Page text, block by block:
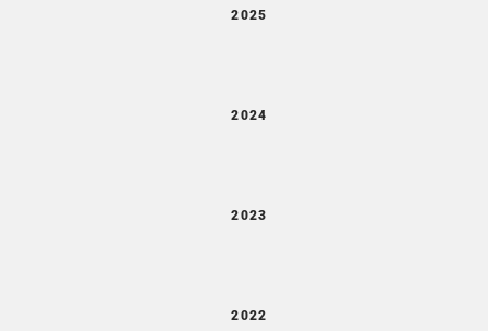
2025
2024
2023
2022